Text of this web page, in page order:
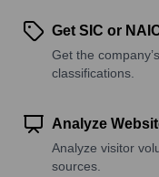
Get SIC or
Get the
classifications.
Analyze
Analyze visitor
sources.